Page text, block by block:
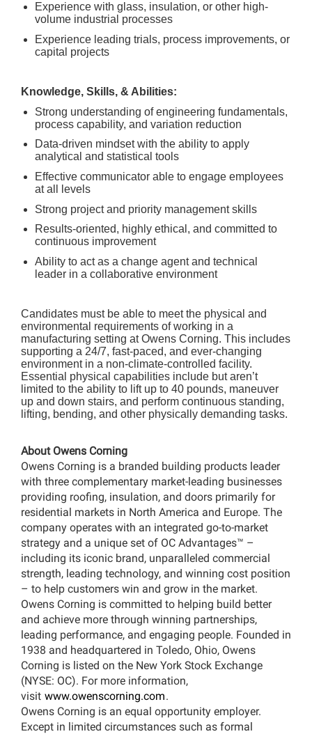
Experience with glass, insulation, or other high-
volume industrial processes
Experience leading trials, process improvements, or
capital projects
Knowledge, Skills, & Abilities:
Strong understanding of engineering fundamentals,
process capability, and variation reduction
Data-driven mindset with the ability to apply
analytical and statistical tools
Effective communicator able to engage employees
at all levels
Strong project and priority management skills
Results-oriented, highly ethical, and committed to
continuous improvement
Ability to act as a change agent and technical
leader in a collaborative environment
Candidates must be able to meet the physical and
environmental requirements of working in a
manufacturing setting at Owens Corning. This includes
supporting a 24/7, fast-paced, and ever-changing
environment in a non-climate-controlled facility.
Essential physical capabilities include but aren’t
limited to the ability to lift up to 40 pounds, maneuver
up and down stairs, and perform continuous standing,
lifting, bending, and other physically demanding tasks.
About Owens Corning
Owens Corning is a branded building products leader
with three complementary market-leading businesses
providing roofing, insulation, and doors primarily for
residential markets in North America and Europe. The
company operates with an integrated go-to-market
strategy and a unique set of OC Advantages™ –
including its iconic brand, unparalleled commercial
strength, leading technology, and winning cost position
– to help customers win and grow in the market.
Owens Corning is committed to helping build better
and achieve more through winning partnerships,
leading performance, and engaging people. Founded in
1938 and headquartered in Toledo, Ohio, Owens
Corning is listed on the New York Stock Exchange
(NYSE: OC). For more information,
visit www.owenscorning.com.
Owens Corning is an equal opportunity employer.
Except in limited circumstances such as formal